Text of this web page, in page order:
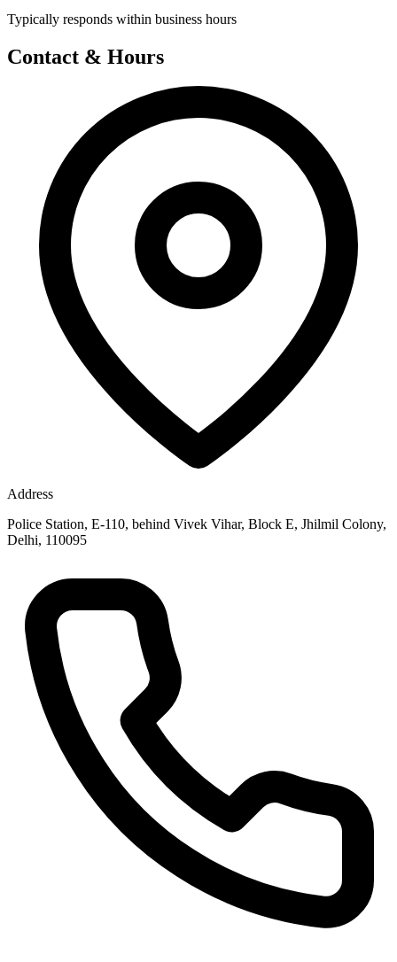
Typically responds within business hours
Contact & Hours
Address
Police Station, E-110, behind Vivek Vihar, Block E, Jhilmil Colony,
Delhi, 110095